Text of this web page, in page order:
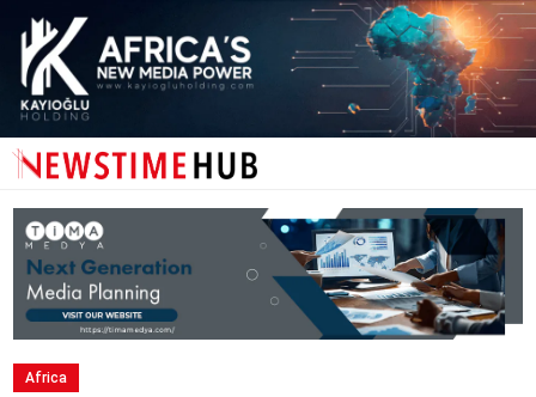
Africa